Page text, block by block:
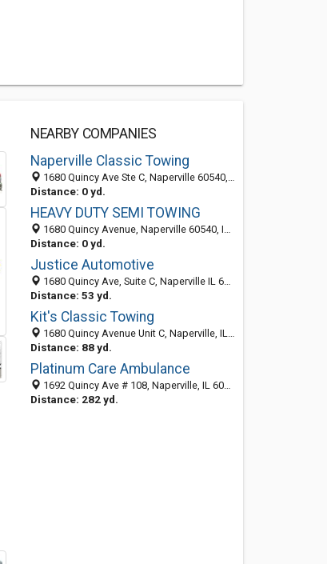
NEARBY COMPANIES
Naperville Classic Towing
1680 Quincy Ave Ste C, Naperville 60540, IL, United States
Distance: 0 yd.
HEAVY DUTY SEMI TOWING
1680 Quincy Avenue, Naperville 60540, IL, United States
Distance: 0 yd.
Justice Automotive
1680 Quincy Ave, Suite C, Naperville IL 60540, United States
Distance: 53 yd.
Kit's Classic Towing
1680 Quincy Avenue Unit C, Naperville, IL 60540
Distance: 88 yd.
Platinum Care Ambulance
1692 Quincy Ave # 108, Naperville, IL 60540-5012
Distance: 282 yd.